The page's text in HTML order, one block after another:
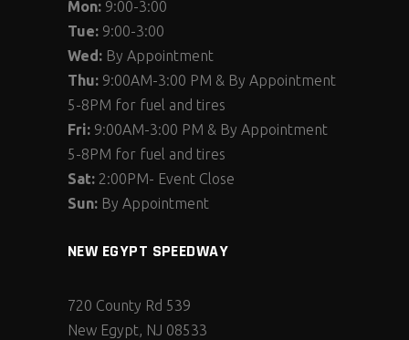
Mon: 9:00-3:00
Tue: 9:00-3:00
Wed: By Appointment
Thu: 9:00AM-3:00 PM & By Appointment
5-8PM for fuel and tires
Fri: 9:00AM-3:00 PM & By Appointment
5-8PM for fuel and tires
Sat: 2:00PM- Event Close
Sun: By Appointment
NEW EGYPT SPEEDWAY
720 County Rd 539
New Egypt, NJ 08533